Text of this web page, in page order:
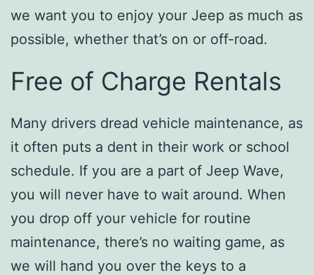
we want you to enjoy your Jeep as much as
possible, whether that’s on or off-road.
Free of Charge Rentals
Many drivers dread vehicle maintenance, as
it often puts a dent in their work or school
schedule. If you are a part of Jeep Wave,
you will never have to wait around. When
you drop off your vehicle for routine
maintenance, there’s no waiting game, as
we will hand you over the keys to a